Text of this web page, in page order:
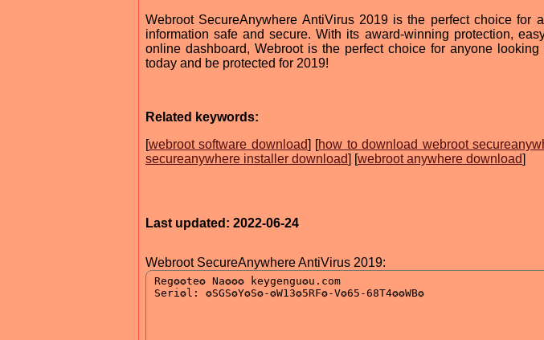
Webroot SecureAnywhere AntiVirus 2019 is the perfect choice for
information safe and secure. With its award-winning protection,
online dashboard, Webroot is the perfect choice for anyone
today and be protected for 2019!
Related keywords:
[webroot software download] [how to download webroot
secureanywhere installer download] [webroot anywhere download]
Last updated: 2022-06-24
Webroot SecureAnywhere AntiVirus 2019: